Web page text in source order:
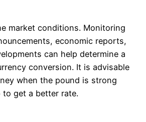
market conditions. Monitoring
economic reports,
can help determine a
conversion. It is advisable
when the pound is strong
get a better rate.